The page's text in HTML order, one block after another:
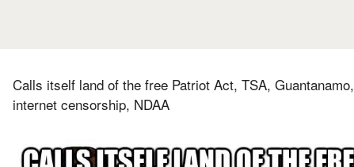
Calls itself land of the free Patriot Act, TSA, Guantanamo,
internet censorship, NDAA